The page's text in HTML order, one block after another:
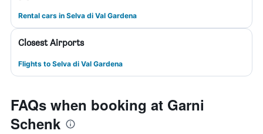
Rental cars in Selva di Val Gardena
Closest Airports
Flights to Selva di Val Gardena
FAQs when booking at Garni
Schenk